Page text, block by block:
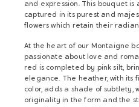
and expression. This bouquet
captured in its purest and
flowers which retain their
At the heart of our Montaigne
passionate about love and
red is completed by pink silt,
elegance. The heather, with its
color, adds a shade of subtlety,
originality in the form and the